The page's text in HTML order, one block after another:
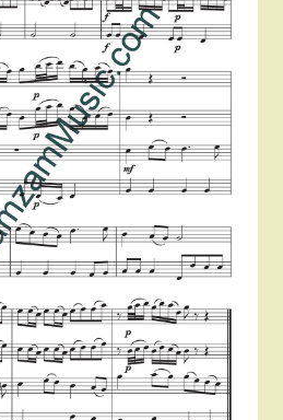
menu
Expand
child
menu